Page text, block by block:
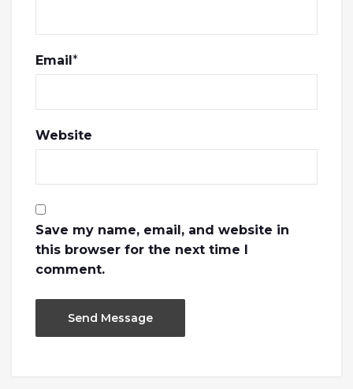
Email*
Website
Save my name, email, and website in
this browser for the next time I
comment.